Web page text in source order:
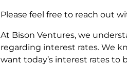
Please feel free to reach out
At Bison Ventures, we
regarding interest rates. We
want today’s interest rates to